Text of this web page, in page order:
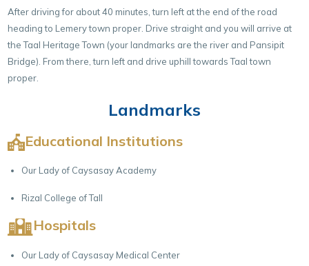
After driving for about 40 minutes, turn left at the end of the road
heading to Lemery town proper. Drive straight and you will arrive at
the Taal Heritage Town (your landmarks are the river and Pansipit
Bridge). From there, turn left and drive uphill towards Taal town
proper.
Landmarks
Educational Institutions
Our Lady of Caysasay Academy
Rizal College of Tall
Hospitals
Our Lady of Caysasay Medical Center